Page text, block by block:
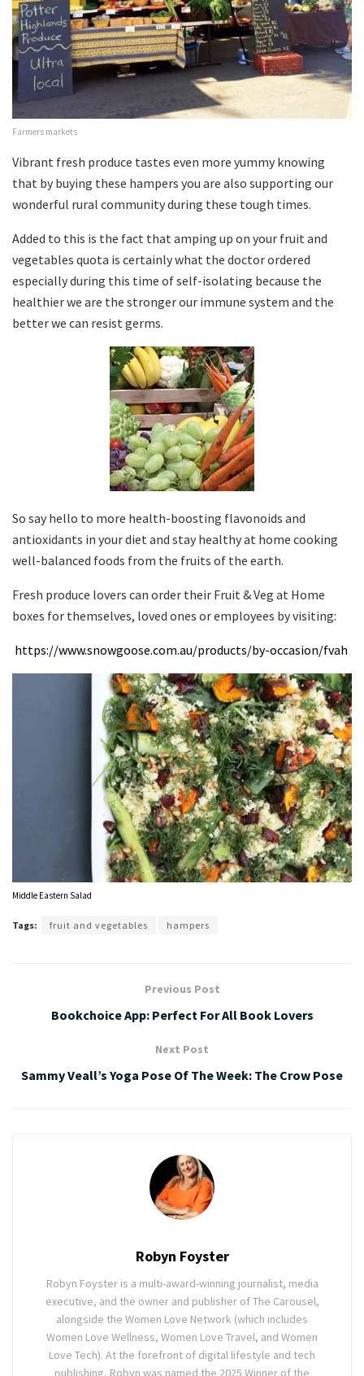
Farmers markets
Vibrant fresh produce tastes even more yummy knowing
that by buying these hampers you are also supporting our
wonderful rural community during these tough times.
Added to this is the fact that amping up on your fruit and
vegetables quota is certainly what the doctor ordered
especially during this time of self-isolating because the
healthier we are the stronger our immune system and the
better we can resist germs.
So say hello to more health-boosting flavonoids and
antioxidants in your diet and stay healthy at home cooking
well-balanced foods from the fruits of the earth.
Fresh produce lovers can order their Fruit & Veg at Home
boxes for themselves, loved ones or employees by visiting:
https://www.snowgoose.com.au/products/by-occasion/fvah
Middle Eastern Salad
Tags: fruit and vegetables hampers
Previous Post
Bookchoice App: Perfect For All Book Lovers
Next Post
Sammy Veall’s Yoga Pose Of The Week: The Crow Pose
Robyn Foyster
Robyn Foyster is a multi-award-winning journalist, media
executive, and the owner and publisher of The Carousel,
alongside the Women Love Network (which includes
Women Love Wellness, Women Love Travel, and Women
Love Tech). At the forefront of digital lifestyle and tech
publishing, Robyn was named the 2025 Winner of the